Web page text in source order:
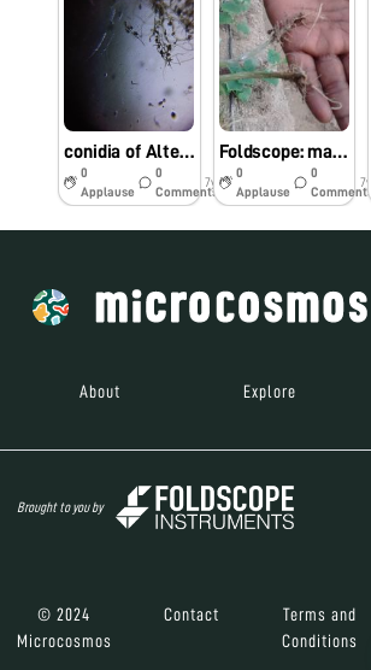
conidia of Alternaria sp.
0
Applause
0
Comments
7y
Foldscope: manifolding skills at farmers field
0
Applause
0
Comments
7y
About Explore
Brought to you by
© 2024
Microcosmos
Contact
Terms and
Conditions